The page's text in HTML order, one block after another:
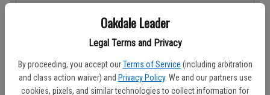
Oakdale Leader
Legal Terms and Privacy
By proceeding, you accept our Terms of Service (including arbitration
and class action waiver) and Privacy Policy. We and our partners use
cookies, pixels, and similar technologies to collect information for
Don't have an account yet?Register here
Log In